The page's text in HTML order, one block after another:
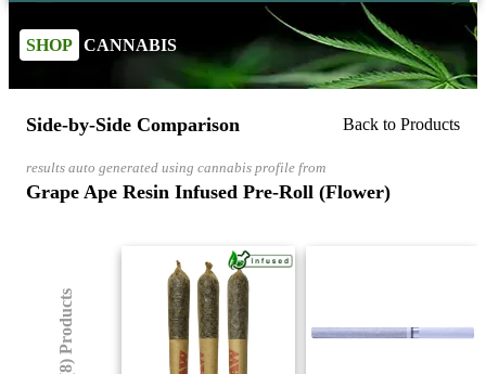
SHOP CANNABIS
Side-by-Side Comparison Back to Products
results auto generated using cannabis profile from
Grape Ape Resin Infused Pre-Roll (Flower)
(8) Products